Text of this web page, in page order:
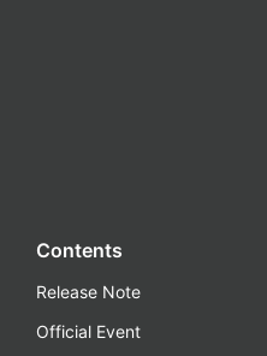
Contents
Release Note
Official Event